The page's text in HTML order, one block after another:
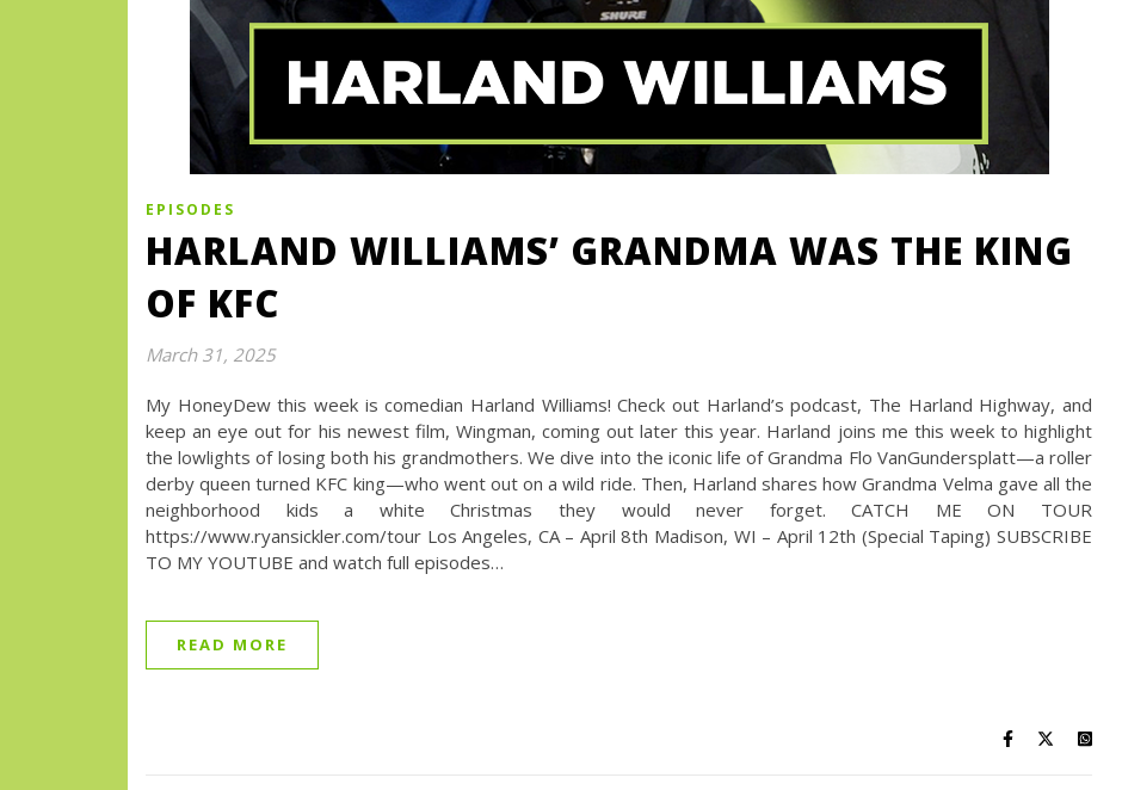
EPISODES
HARLAND WILLIAMS’ GRANDMA WAS THE KING
OF KFC
March 31, 2025
My HoneyDew this week is comedian Harland Williams! Check out Harland’s podcast, The Harland Highway, and
keep an eye out for his newest film, Wingman, coming out later this year. Harland joins me this week to highlight
the lowlights of losing both his grandmothers. We dive into the iconic life of Grandma Flo VanGundersplatt—a roller
derby queen turned KFC king—who went out on a wild ride. Then, Harland shares how Grandma Velma gave all the
neighborhood kids a white Christmas they would never forget. CATCH ME ON TOUR
https://www.ryansickler.com/tour Los Angeles, CA – April 8th Madison, WI – April 12th (Special Taping) SUBSCRIBE
TO MY YOUTUBE and watch full episodes…
READ MORE